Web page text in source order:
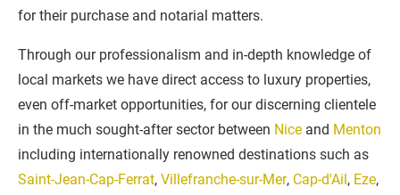
for their purchase and notarial matters.
Through our professionalism and in-depth knowledge of
local markets we have direct access to luxury properties,
even off-market opportunities, for our discerning clientele
in the much sought-after sector between Nice and Menton
including internationally renowned destinations such as
Saint-Jean-Cap-Ferrat, Villefranche-sur-Mer, Cap-d'Ail, Eze,